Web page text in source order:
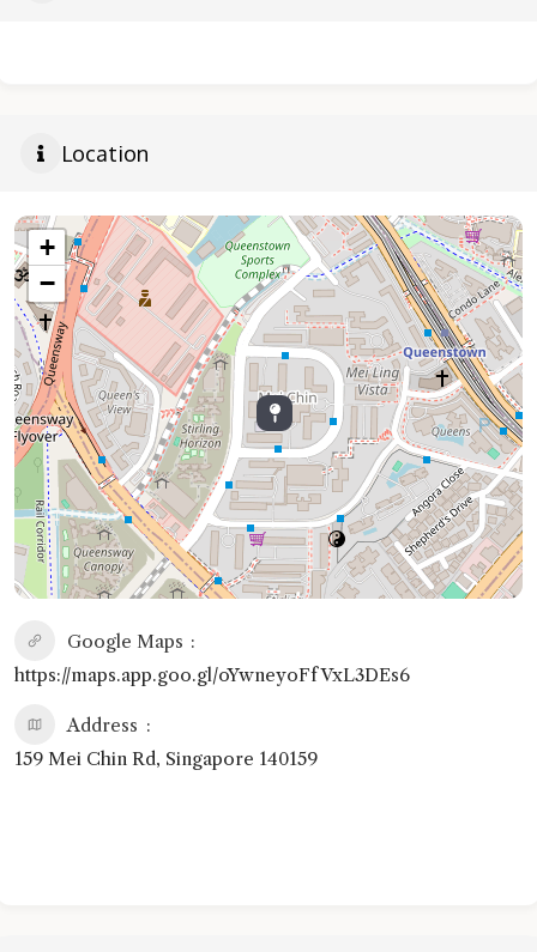
Location
+
−
Google Maps
https://maps.app.goo.gl/oYwneyoFfVxL3DEs6
Address
159 Mei Chin Rd, Singapore 140159